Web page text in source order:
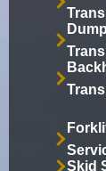
Skid